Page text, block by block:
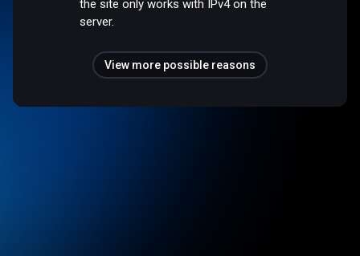
the site only works with IPv4 on the
server.
View more possible reasons